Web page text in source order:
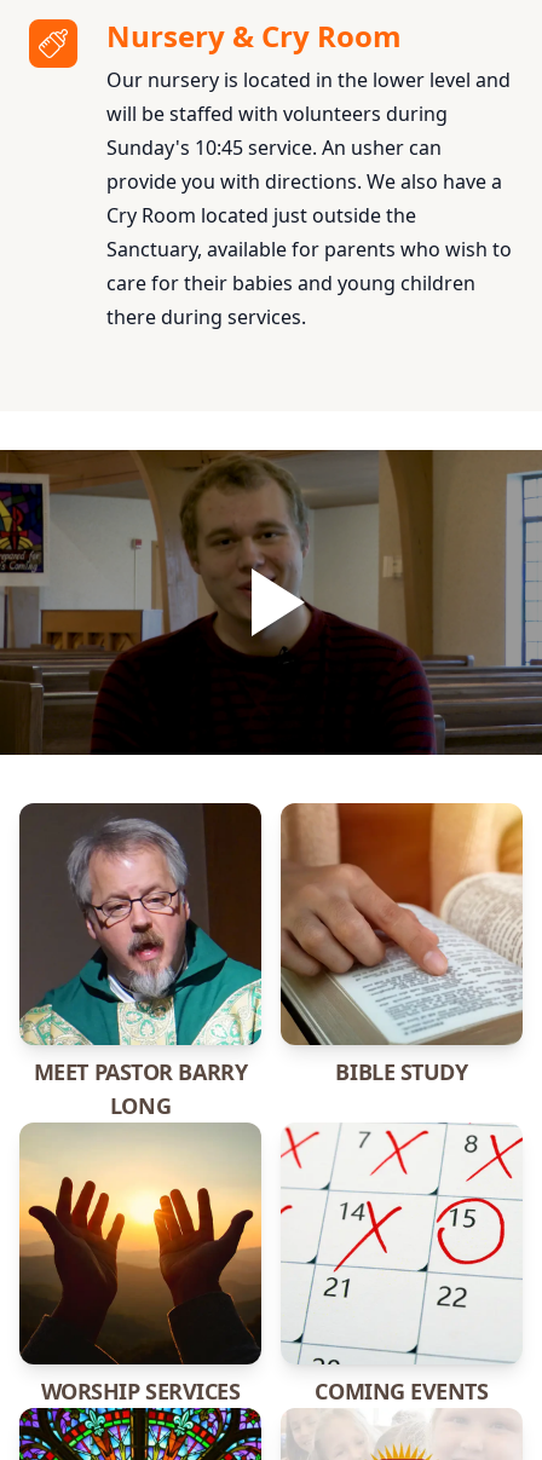
Nursery & Cry Room
Our nursery is located in the lower level and
will be staffed with volunteers during
Sunday's 10:45 service. An usher can
provide you with directions. We also have a
Cry Room located just outside the
Sanctuary, available for parents who wish to
care for their babies and young children
there during services.
MEET PASTOR BARRY
LONG
BIBLE STUDY
WORSHIP SERVICES COMING EVENTS